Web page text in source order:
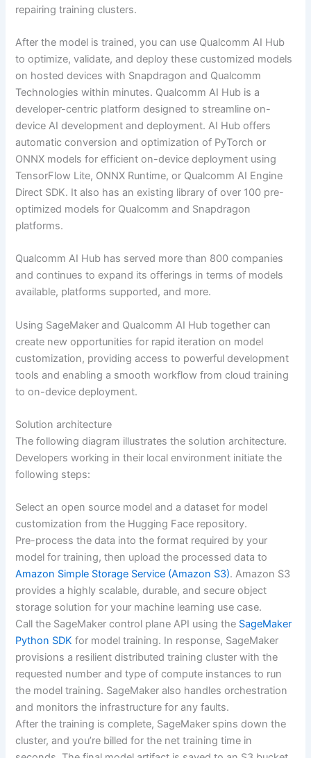
repairing training clusters.
After the model is trained, you can use Qualcomm AI Hub
to optimize, validate, and deploy these customized models
on hosted devices with Snapdragon and Qualcomm
Technologies within minutes. Qualcomm AI Hub is a
developer-centric platform designed to streamline on-
device AI development and deployment. AI Hub offers
automatic conversion and optimization of PyTorch or
ONNX models for efficient on-device deployment using
TensorFlow Lite, ONNX Runtime, or Qualcomm AI Engine
Direct SDK. It also has an existing library of over 100 pre-
optimized models for Qualcomm and Snapdragon
platforms.
Qualcomm AI Hub has served more than 800 companies
and continues to expand its offerings in terms of models
available, platforms supported, and more.
Using SageMaker and Qualcomm AI Hub together can
create new opportunities for rapid iteration on model
customization, providing access to powerful development
tools and enabling a smooth workflow from cloud training
to on-device deployment.
Solution architecture
The following diagram illustrates the solution architecture.
Developers working in their local environment initiate the
following steps:
Select an open source model and a dataset for model
customization from the Hugging Face repository.
Pre-process the data into the format required by your
model for training, then upload the processed data to
Amazon Simple Storage Service (Amazon S3). Amazon S3
provides a highly scalable, durable, and secure object
storage solution for your machine learning use case.
Call the SageMaker control plane API using the SageMaker
Python SDK for model training. In response, SageMaker
provisions a resilient distributed training cluster with the
requested number and type of compute instances to run
the model training. SageMaker also handles orchestration
and monitors the infrastructure for any faults.
After the training is complete, SageMaker spins down the
cluster, and you’re billed for the net training time in